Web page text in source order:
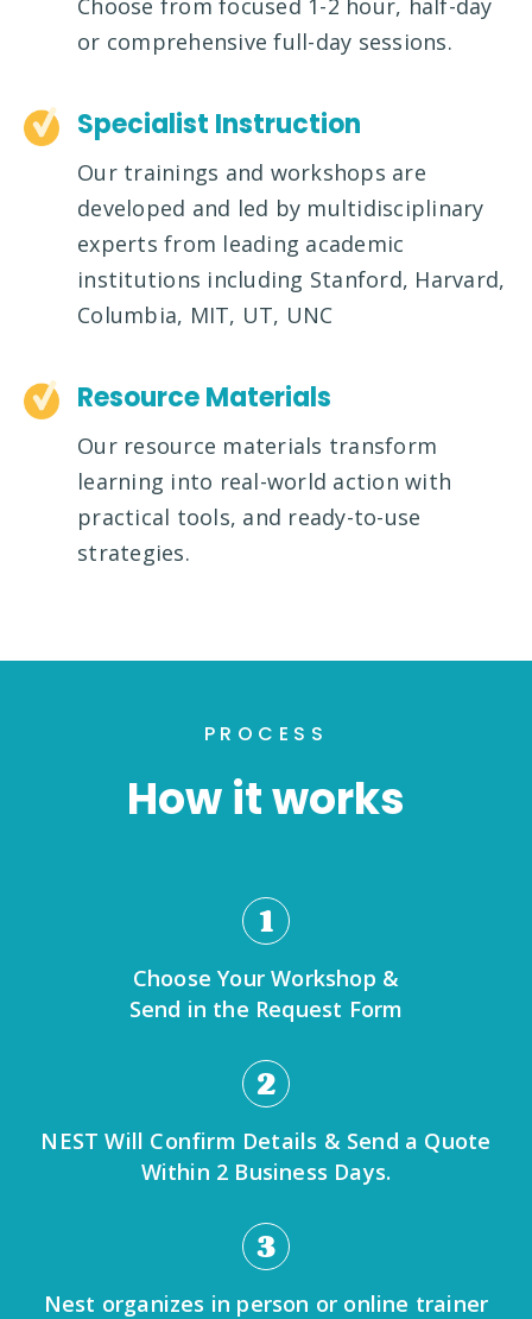
Choose from focused 1-2 hour, half-day
or comprehensive full-day sessions.
Specialist Instruction
Our trainings and workshops are
developed and led by multidisciplinary
experts from leading academic
institutions including Stanford, Harvard,
Columbia, MIT, UT, UNC
Resource Materials
Our resource materials transform
learning into real-world action with
practical tools, and ready-to-use
strategies.
PROCESS
How it works
1
Choose Your Workshop &
Send in the Request Form
2
NEST Will Confirm Details & Send a Quote
Within 2 Business Days.
3
Nest organizes in person or online trainer